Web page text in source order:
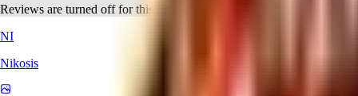
Reviews are turned off for this model.
NI
Nikosis